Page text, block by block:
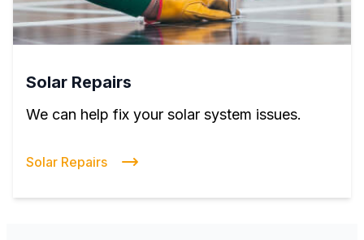
Solar Repairs
We can help fix your solar system issues.
Solar Repairs